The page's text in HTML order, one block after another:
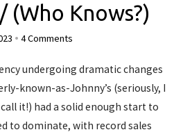
(Who Knows?)
• 4 Comments
undergoing dramatic changes
known-as-Johnny’s (seriously, I
it!) had a solid enough start to
to dominate, with record sales